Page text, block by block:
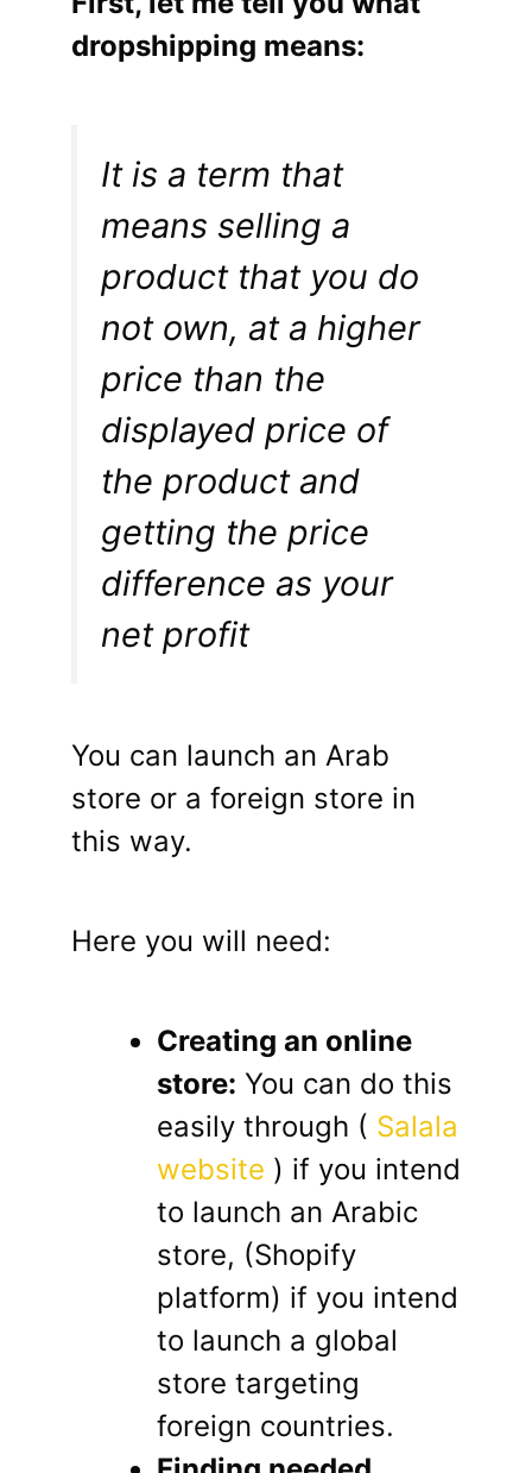
dropshipping means:
It is a term that
means selling a
product that you do
not own, at a higher
price than the
displayed price of
the product and
getting the price
difference as your
net profit
You can launch an Arab
store or a foreign store in
this way.
Here you will need:
Creating an online
store: You can do this
easily through ( Salala
website ) if you intend
to launch an Arabic
store, (Shopify
platform) if you intend
to launch a global
store targeting
foreign countries.